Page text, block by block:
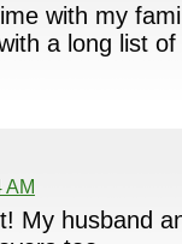
with my
a long list
AM
My husband